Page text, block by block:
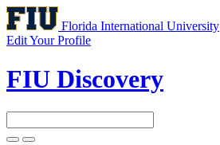
Florida International University
Edit Your Profile
FIU Discovery